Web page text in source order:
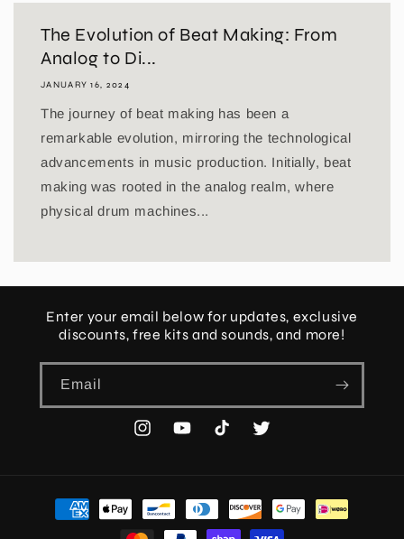
The Evolution of Beat Making: From
Analog to Di...
JANUARY 16, 2024
The journey of beat making has been a
remarkable evolution, mirroring the technological
advancements in music production. Initially, beat
making was rooted in the analog realm, where
physical drum machines...
Enter your email below for updates, exclusive
discounts, free kits and sounds, and more!
Email
InstagramYouTubeTikTok Twitter
Payment
methods